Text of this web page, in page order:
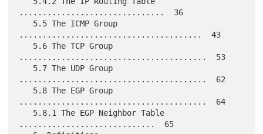
...............................  36
.......................................  43
........................................  53
........................................  62
........................................  64
.............................  65